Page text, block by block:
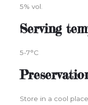
5% vol.
Serving
5-7°C
Store in a cool